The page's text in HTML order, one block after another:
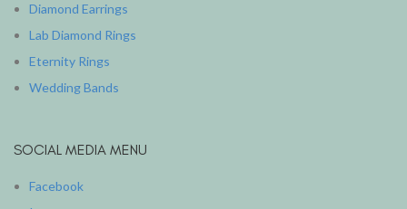
Diamond Earrings
Lab Diamond Rings
Eternity Rings
Wedding Bands
SOCIAL MEDIA MENU
Facebook